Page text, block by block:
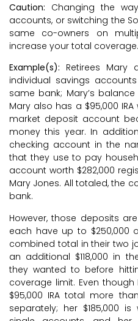
Caution: Changing the
accounts, or switching the
same co-owners on
increase your total coverage.
Example(s): Retirees Mary
individual savings
same bank; Mary’s balance
Mary also has a $95,000
market deposit account
money this year. In
checking account in the
that they use to pay
account worth $282,000
Mary Jones. All totaled, the
bank.
However, those deposits
each have up to $250,000
combined total in their two
an additional $118,000 in
they wanted to before
coverage limit. Even though
$95,000 IRA total more
separately; her $185,000